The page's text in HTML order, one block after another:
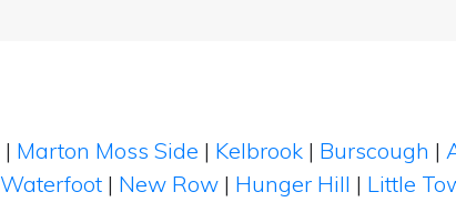
| Marton Moss Side | Kelbrook | Burscough |
Waterfoot | New Row | Hunger Hill | Little